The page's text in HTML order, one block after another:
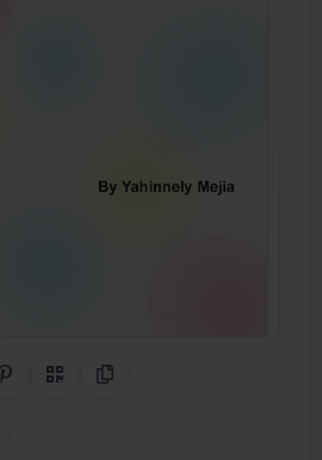
Share on Pinterest
QR CodeCopy Link